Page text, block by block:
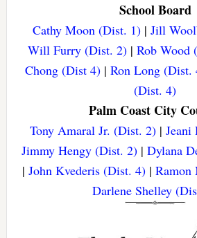
School Board
Cathy Moon (Dist. 1)| Jill
Will Furry (Dist. 2) |Rob Wood
Chong (Dist 4)| Ron Long (Dist.
(Dist. 4)
Palm Coast City
Tony Amaral Jr. (Dist. 2)| Jeani
Jimmy Hengy (Dist. 2)| Dylana
|John Kvederis (Dist. 4) |Ramon
Darlene Shelley